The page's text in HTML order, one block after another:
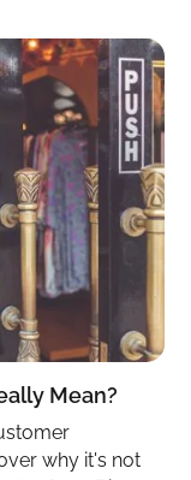
Mean?
why it's not